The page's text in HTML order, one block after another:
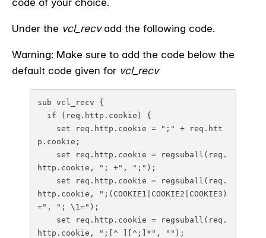
Under the vcl_recvadd the following code.
Warning: Make sure to add the code below the
default code given for vcl_recv
sub vcl_recv {
if
( req.http.cookie )
{
set
req.http.cookie = ";" +
req.htt
p.cookie ;
set
req.http.cookie = regsuball ( req.
http.cookie , "; +" , ";" );
set
req.http.cookie = regsuball ( req.
http.cookie ,
";(COOKIE1|COOKIE2|COOKIE3)
=" , "; \1=" );
set
req.http.cookie = regsuball ( req.
http.cookie , ";[^ ][^;]*" , "" );